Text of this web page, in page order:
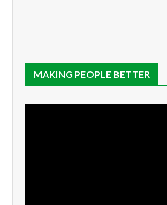
MAKING PEOPLE BETTER